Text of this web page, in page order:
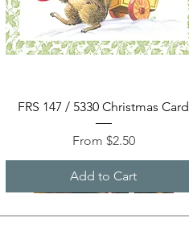
Quick View
FRS 147 / 5330 Christmas Card
From $2.50
Sale Price
Add to Cart